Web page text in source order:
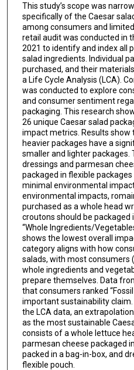
This study’s scope was
specifically of the Caesar
among consumers and
retail audit was conducted in
2021 to identify and index all
salad ingredients. Individual
purchased, and their
a Life Cycle Analysis (LCA).
was conducted to explore
and consumer sentiment
packaging. This research
26 unique Caesar salad
impact metrics. Results show
heavier packages have a
smaller and lighter packages.
dressings and parmesan
packaged in flexible
minimal environmental
environmental impacts,
purchased as a whole head
croutons should be packaged
“Whole Ingredients/
shows the lowest overall
category aligns with how
salads, with most consumers
whole ingredients and
prepare themselves. Data
that consumers ranked
important sustainability
the LCA data, an
as the most sustainable
consists of a whole lettuce
parmesan cheese packaged
packed in a bag-in-box, and
flexible pouch.